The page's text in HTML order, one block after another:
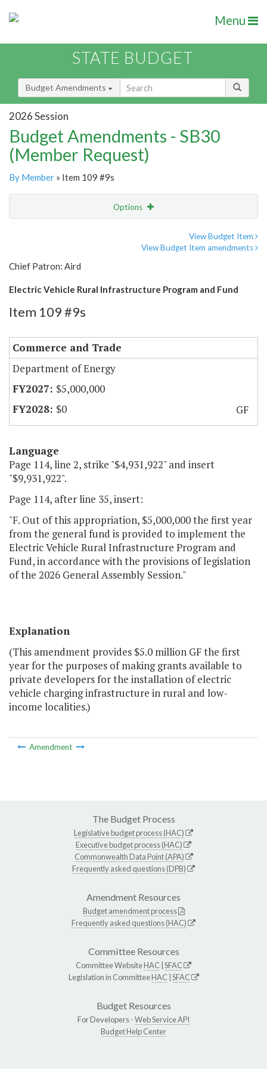
Menu
STATE BUDGET
Budget Amendments
2026 Session
Budget Amendments - SB30
(Member Request)
By Member » Item 109 #9s
Options
View Budget Item
View Budget Item amendments
Chief Patron: Aird
Electric Vehicle Rural Infrastructure Program and Fund
Item 109 #9s
Commerce and Trade
Department of Energy
$5,000,000
$0
GF
Language
Page 114, line 2, strike "$4,931,922" and insert
"$9,931,922".
Page 114, after line 35, insert:
"F. Out of this appropriation, $5,000,000 the first year
from the general fund is provided to implement the
Electric Vehicle Rural Infrastructure Program and
Fund, in accordance with the provisions of legislation
of the 2026 General Assembly Session."
Explanation
(This amendment provides $5.0 million GF the first
year for the purposes of making grants available to
private developers for the installation of electric
vehicle charging infrastructure in rural and low-
income localities.)
Amendment
The Budget Process
Legislative budget process (HAC)
Executive budget process (HAC)
Commonwealth Data Point (APA)
Frequently asked questions (DPB)
Amendment Resources
Budget amendment process
Frequently asked questions (HAC)
Committee Resources
Committee WebsiteHAC SFAC
Legislation in CommitteeHAC SFAC
Budget Resources
For Developers -Web Service API
Budget Help Center